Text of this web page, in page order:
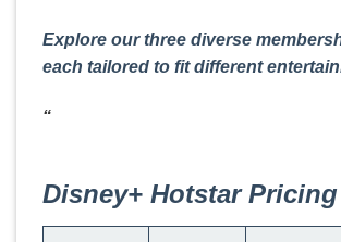
Explore our three diverse
each tailored to fit different
“
Disney+ Hotstar Pricing